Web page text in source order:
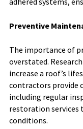
Preventive
The importance of
overstated.
increase a roof’s
contractors provide
including regular
restoration services
conditions.